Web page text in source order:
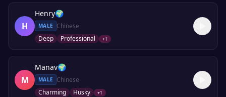
H
Henry🌍
MALE
Chinese
Deep
Professional +1
M
Manav🌍
MALE
Chinese
Charming
Husky +1